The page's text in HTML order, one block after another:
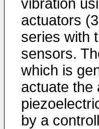
vibration
actuators
series with
sensors.
which is
actuate the
by a